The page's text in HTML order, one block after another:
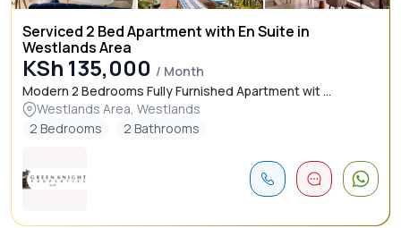
Serviced 2 Bed Apartment with En Suite in
Westlands Area
KSh 135,000 / Month
Modern 2 Bedrooms Fully Furnished Apartment wit ...
Westlands Area, Westlands
2 Bedrooms
2 Bathrooms